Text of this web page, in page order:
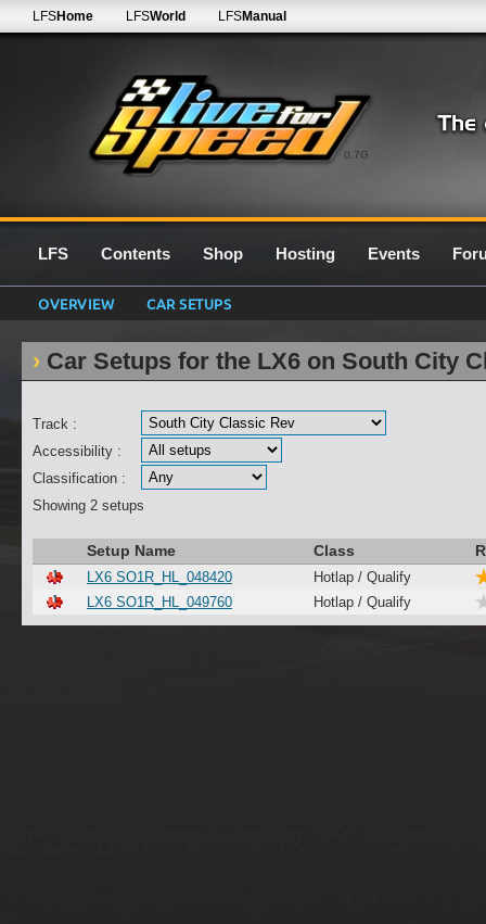
0.7G
LFSHome LFSWorld LFSManual
LFS Contents Shop Hosting Events
OVERVIEW CAR SETUPS
Car Setups for the LX6 on South City
Track :
Accessibility :
Classification :
Showing 2 setups
Setup Name Class
LX6 SO1R_HL_048420
Hotlap / Qualify
LX6 SO1R_HL_049760
Hotlap / Qualify